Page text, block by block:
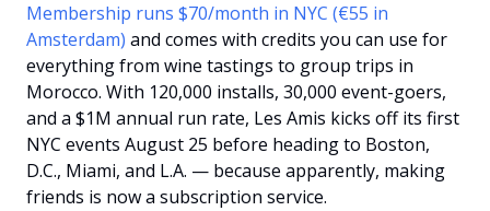
Membership runs $70/month in NYC (€55 in
Amsterdam) and comes with credits you can use for
everything from wine tastings to group trips in
Morocco. With 120,000 installs, 30,000 event-goers,
and a $1M annual run rate, Les Amis kicks off its first
NYC events August 25 before heading to Boston,
D.C., Miami, and L.A. — because apparently, making
friends is now a subscription service.